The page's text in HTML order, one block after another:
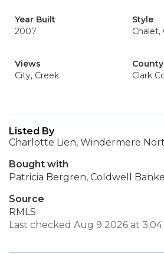
Year Built
2007
Style
Chalet,
Views
City, Creek
County
Clark
Listed By
Charlotte Lien, Windermere
Bought with
Patricia Bergren, Coldwell
Source
RMLS
Last checked Aug 9 2026 at